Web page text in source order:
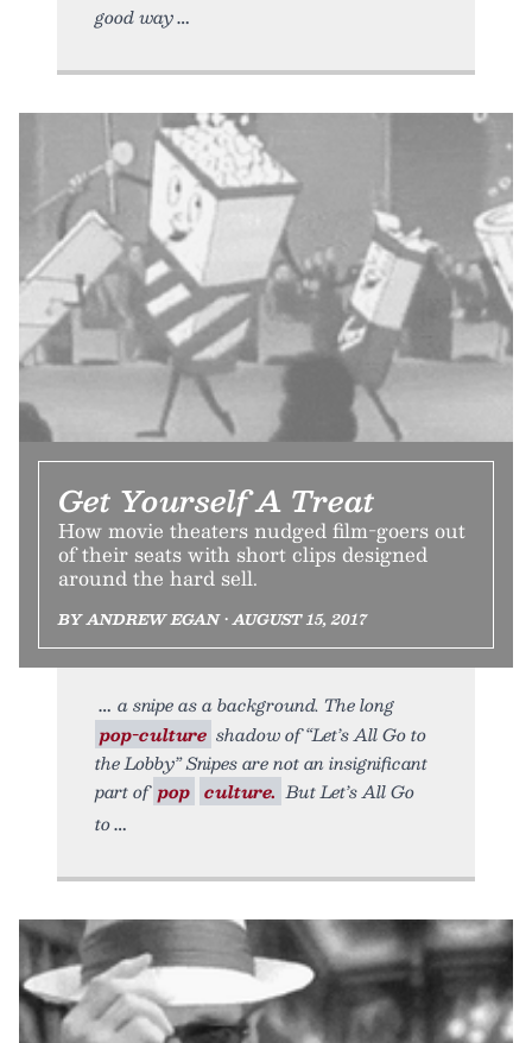
good way
Get Yourself A Treat
How movie theaters nudged film-goers out
of their seats with short clips designed
around the hard sell.
BY ANDREW EGAN • AUGUST 15, 2017
a snipe as a background. The long
pop-culture shadow of “Let’s All Go to
the Lobby” Snipes are not an insignificant
part of pop culture. But Let’s All Go
to